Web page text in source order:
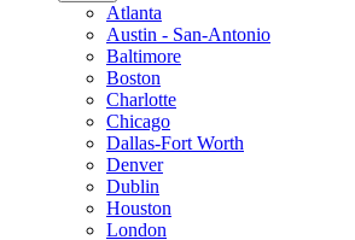
Atlanta
Austin - San-Antonio
Baltimore
Boston
Charlotte
Chicago
Dallas-Fort Worth
Denver
Dublin
Houston
London